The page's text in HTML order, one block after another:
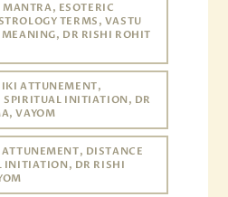
ESOTERIC
TERMS, VASTU
DR RISHI ROHIT
ATTUNEMENT,
SPIRITUAL INITIATION, DR
VAYOM
DISTANCE
INITIATION, DR RISHI